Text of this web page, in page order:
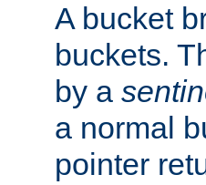
A bucket
buckets.
by a
a normal
pointer